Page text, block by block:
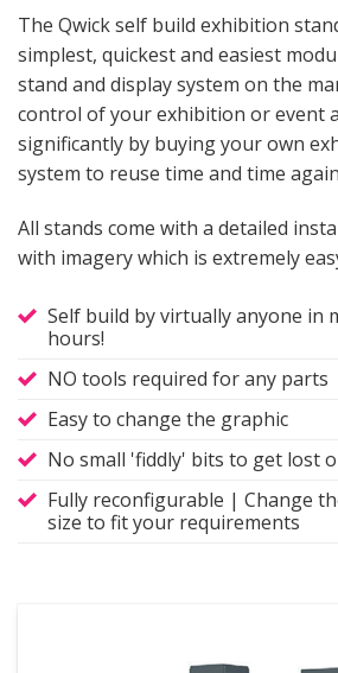
The Qwick self build exhibition
simplest, quickest and easiest
stand and display system on the
control of your exhibition or event
significantly by buying your own
system to reuse time and time
All stands come with a detailed
with imagery which is extremely
Self build by virtually anyone in
hours!
NO tools required for any parts
Easy to change the graphic
No small 'fiddly' bits to get lost
Fully reconfigurable | Change
size to fit your requirements